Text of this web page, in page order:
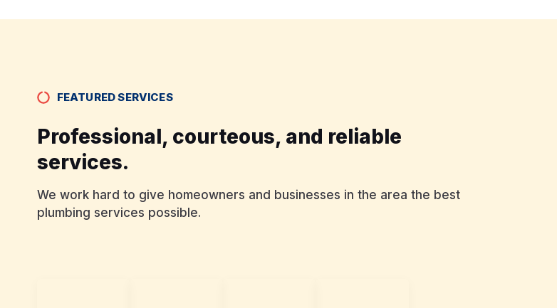
FEATURED SERVICES
Professional, courteous, and reliable
services.
We work hard to give homeowners and businesses in the area the best
plumbing services possible.